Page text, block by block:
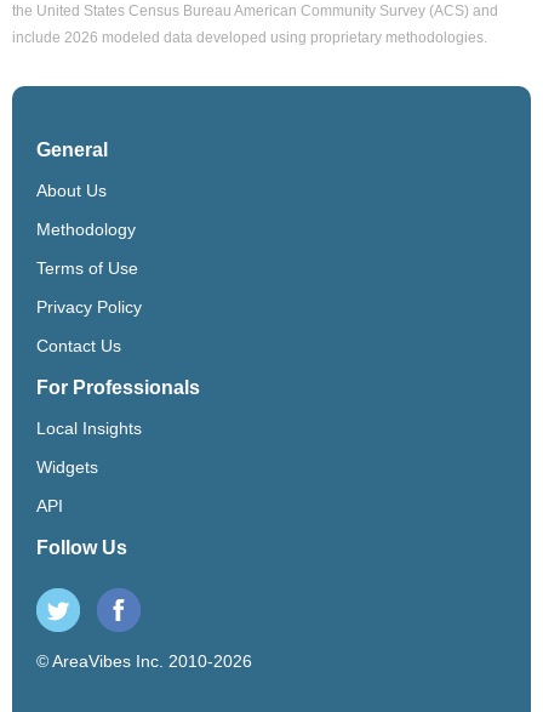
the United States Census Bureau American Community Survey (ACS) and
include 2026 modeled data developed using proprietary methodologies.
General
About Us
Methodology
Terms of Use
Privacy Policy
Contact Us
For Professionals
Local Insights
Widgets
API
Follow Us
© AreaVibes Inc. 2010-2026